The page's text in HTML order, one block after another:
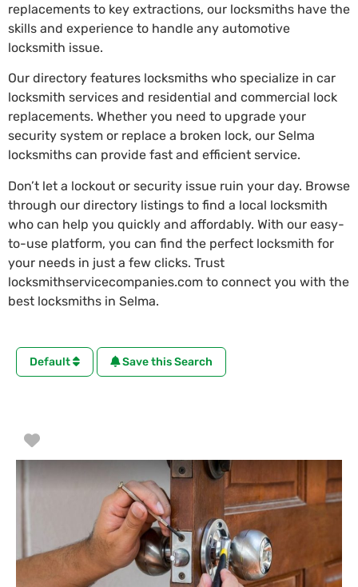
replacements to key extractions, our locksmiths have the
skills and experience to handle any automotive
locksmith issue.
Our directory features locksmiths who specialize in car
locksmith services and residential and commercial lock
replacements. Whether you need to upgrade your
security system or replace a broken lock, our Selma
locksmiths can provide fast and efficient service.
Don’t let a lockout or security issue ruin your day. Browse
through our directory listings to find a local locksmith
who can help you quickly and affordably. With our easy-
to-use platform, you can find the perfect locksmith for
your needs in just a few clicks. Trust
locksmithservicecompanies.com to connect you with the
best locksmiths in Selma.
Default Save this Search
Favorite